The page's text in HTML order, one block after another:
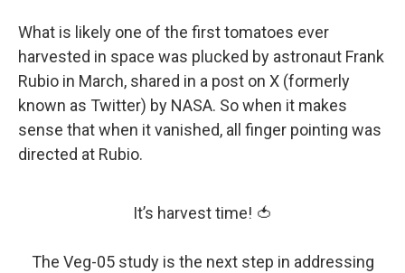
What is likely one of the first tomatoes ever
harvested in space was plucked by astronaut Frank
Rubio in March, shared in a post on X (formerly
known as Twitter) by NASA. So when it makes
sense that when it vanished, all finger pointing was
directed at Rubio.
It’s harvest time! 🍅
The Veg-05 study is the next step in addressing